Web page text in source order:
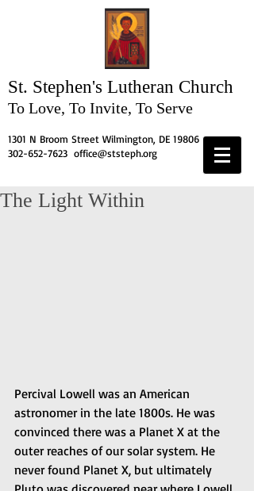
St. Stephen's Lutheran Church
To Love, To Invite, To Serve
1301 N Broom Street Wilmington, DE 19806
302-652-7623 office@ststeph.org
The Light Within
Percival Lowell was an American
astronomer in the late 1800s. He was
convinced there was a Planet X at the
outer reaches of our solar system. He
never found Planet X, but ultimately